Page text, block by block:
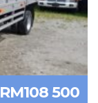
RM108 500